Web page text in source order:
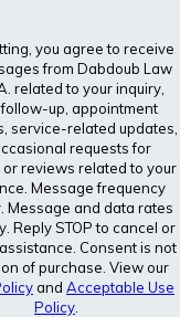
you agree to receive
from Dabdoub Law
related to your inquiry,
up, appointment
service-related updates,
requests for
reviews related to your
Message frequency
Message and data rates
Reply STOP to cancel or
Consent is not
of purchase. View our
and Acceptable Use
Policy